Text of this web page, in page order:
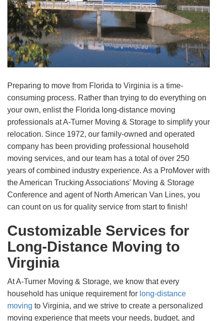
Preparing to move from Florida to Virginia is a time-
consuming process. Rather than trying to do everything on
your own, enlist the Florida long-distance moving
professionals at A-Turner Moving & Storage to simplify your
relocation. Since 1972, our family-owned and operated
company has been providing professional household
moving services, and our team has a total of over 250
years of combined industry experience. As a ProMover with
the American Trucking Associations' Moving & Storage
Conference and agent of North American Van Lines, you
can count on us for quality service from start to finish!
Customizable Services for
Long-Distance Moving to
Virginia
At A-Turner Moving & Storage, we know that every
household has unique requirement for long-distance
moving to Virginia, and we strive to create a personalized
moving experience that meets your needs, budget, and